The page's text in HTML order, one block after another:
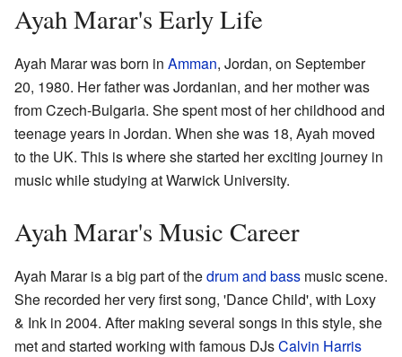
Ayah Marar's Early Life
Ayah Marar was born in Amman, Jordan, on September
20, 1980. Her father was Jordanian, and her mother was
from Czech-Bulgaria. She spent most of her childhood and
teenage years in Jordan. When she was 18, Ayah moved
to the UK. This is where she started her exciting journey in
music while studying at Warwick University.
Ayah Marar's Music Career
Ayah Marar is a big part of thedrum and bass music scene.
She recorded her very first song, 'Dance Child', with Loxy
& Ink in 2004. After making several songs in this style, she
met and started working with famous DJsCalvin Harris